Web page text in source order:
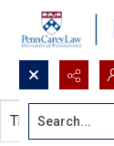
Search...
This document